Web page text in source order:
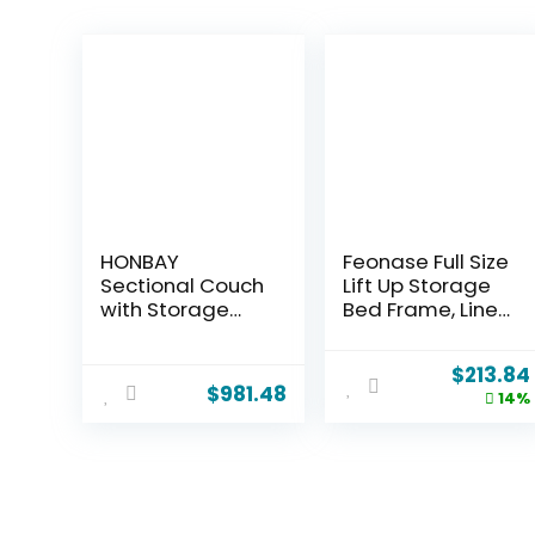
HONBAY
Sectional Couch
with Storage
with Storage
Ottoman, U$981.48
Feonase Full Size
Lift Up Storage
Bed Frame, Linen
with Wingback
Headboard,
$213.84
14%